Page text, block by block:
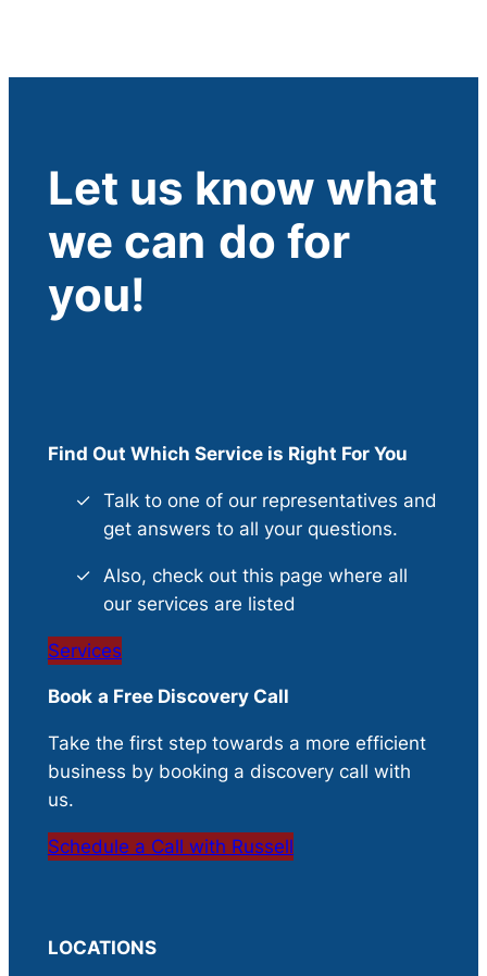
Let us know what
we can do for
you!
Find Out Which Service is Right For You
Talk to one of our representatives and
get answers to all your questions.
Also, check out this page where all
our services are listed
Services
Book a Free Discovery Call
Take the first step towards a more efficient
business by booking a discovery call with
us.
Schedule a Call with Russell
LOCATIONS